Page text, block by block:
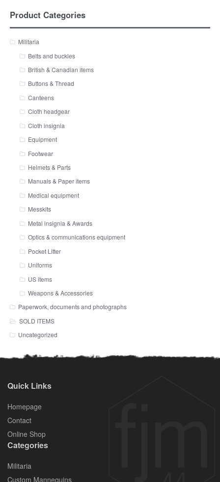
Product Categories
Militaria
Belts and buckles
British & Canadian items
Buttons & Thread
Canteens
Cloth headgear
Cloth insignia
Equipment
Footwear
Helmets & Parts
Manuals & Paper items
Medical equipment
Messkits
Metal insignia & Awards
Optics & communications equipment
Pocket Litter
Uniforms
US items
Weapons & Accessories
Paperwork, documents and photographs
SOLD ITEMS
Uncategorized
Quick Links
Homepage
Contact
Online Shop
Categories
Militaria
Custom Mannequins